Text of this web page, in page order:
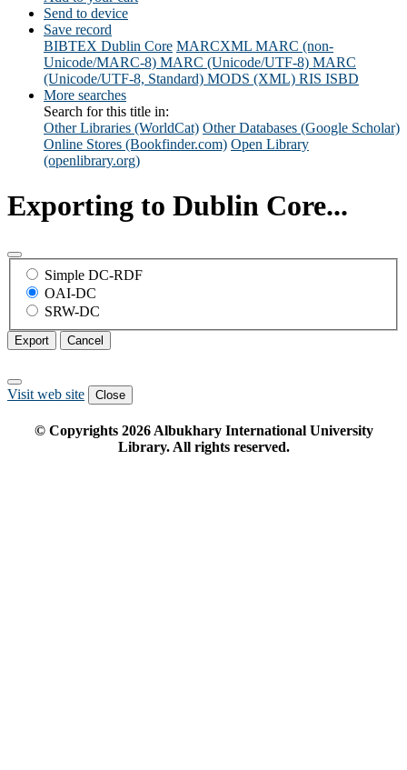
Send to device
Save record
BIBTEX Dublin Core MARCXML MARC (non-
Unicode/MARC-8) MARC (Unicode/UTF-8) MARC
(Unicode/UTF-8, Standard) MODS (XML) RIS ISBD
More searches
Search for this title in:
Other Libraries (WorldCat) Other Databases (Google Scholar)
Online Stores (Bookfinder.com) Open Library
(openlibrary.org)
Exporting to Dublin Core...
Simple DC-RDF
OAI-DC
SRW-DC
Export Cancel
Visit web site Close
© Copyrights 2026Albukhary International University
Library. All rights reserved.